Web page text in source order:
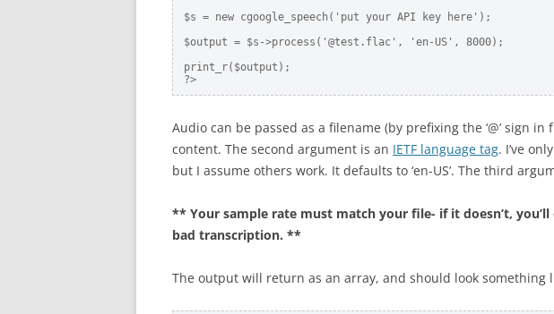
$s = new cgoogle_speech('put your API key here');
$output = $s->process('@test.flac', 'en-US', 8000);
print_r($output);
?>
Audio can be passed as a filename (by prefixing the ‘@’ sign
content. The second argument is an IETF language tag. I’ve
but I assume others work. It defaults to ‘en-US’. The third
** Your sample rate must match your file- if it doesn’t,
bad transcription. **
The output will return as an array, and should look something